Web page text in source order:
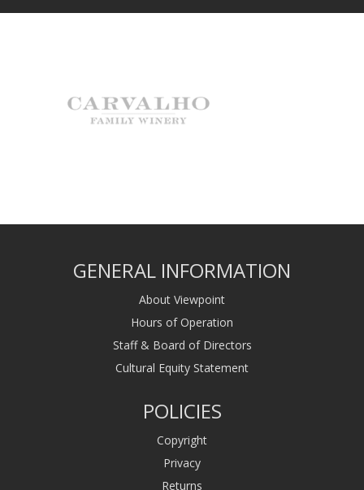
GENERAL INFORMATION
About Viewpoint
Hours of Operation
Staff & Board of Directors
Cultural Equity Statement
POLICIES
Copyright
Privacy
Returns